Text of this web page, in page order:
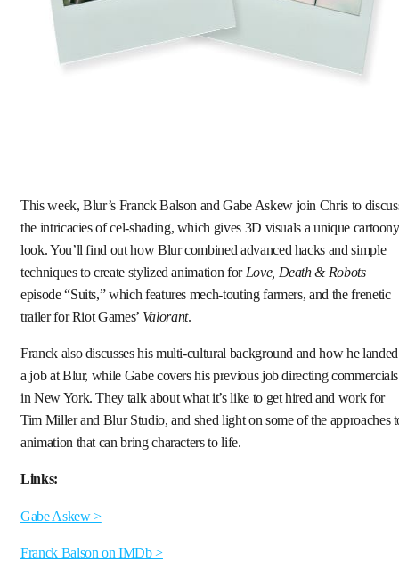
This week, Blur’s Franck Balson and Gabe Askew join Chris to
the intricacies of cel-shading, which gives 3D visuals a unique cartoony
look. You’ll find out how Blur combined advanced hacks and simple
techniques to create stylized animation forLove, Death & Robots
episode “Suits,” which features mech-touting farmers, and the frenetic
trailer for Riot Games’ Valorant.
Franck also discusses his multi-cultural background and how he landed
a job at Blur, while Gabe covers his previous job directing commercials
in New York. They talk about what it’s like to get hired and work for
Tim Miller and Blur Studio, and shed light on some of the approaches
animation that can bring characters to life.
Links:
Gabe Askew >
Franck Balson on IMDb >